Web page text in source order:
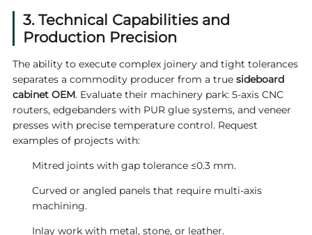
3. Technical Capabilities and
Production Precision
The ability to execute complex joinery and tight tolerances
separates a commodity producer from a true sideboard
cabinet OEM. Evaluate their machinery park: 5‑axis CNC
routers, edgebanders with PUR glue systems, and veneer
presses with precise temperature control. Request
examples of projects with:
Mitred joints with gap tolerance ≤0.3 mm.
Curved or angled panels that require multi‑axis
machining.
Inlay work with metal, stone, or leather.